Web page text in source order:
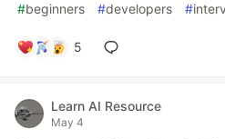
#beginners #developers #
5
Learn AI Resource
May 4